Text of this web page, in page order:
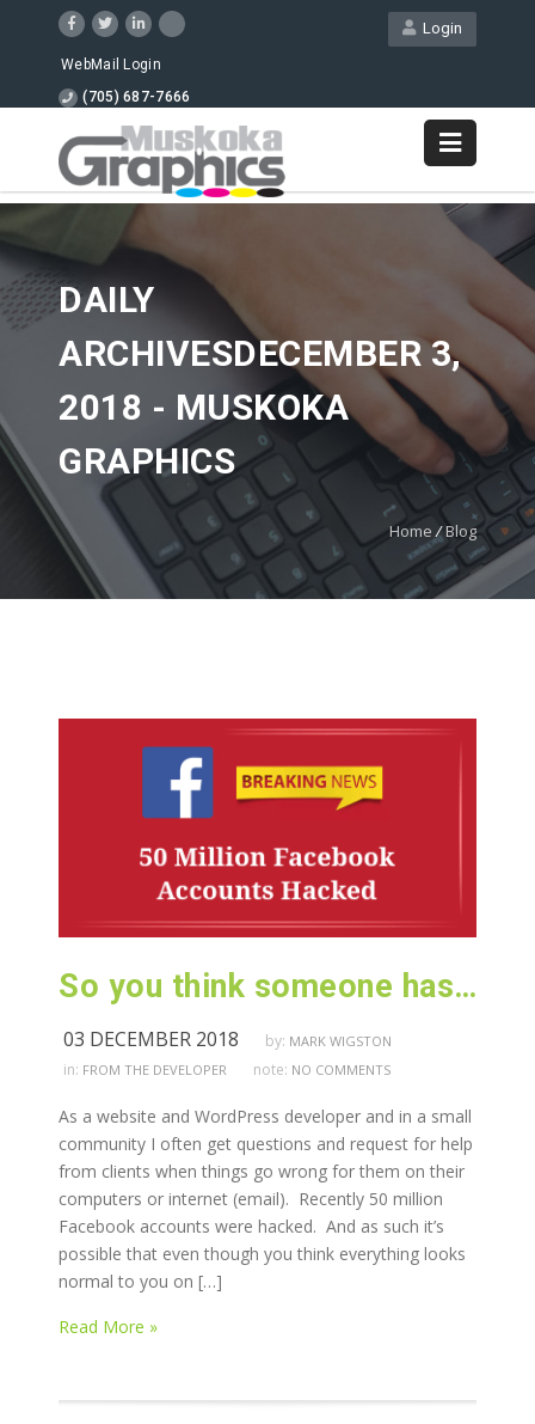
Login
WebMail Login
(705) 687-7666
DAILY
ARCHIVESDECEMBER 3,
2018 - MUSKOKA
GRAPHICS
Home /Blog
So you think someone has hacked your Facebook Account…
03 DECEMBER 2018 by: MARK WIGSTON
in: FROM THE DEVELOPER note: NO COMMENTS
As a website and WordPress developer and in a small
community I often get questions and request for help
from clients when things go wrong for them on their
computers or internet (email). Recently 50 million
Facebook accounts were hacked. And as such it’s
possible that even though you think everything looks
normal to you on […]
Read More »